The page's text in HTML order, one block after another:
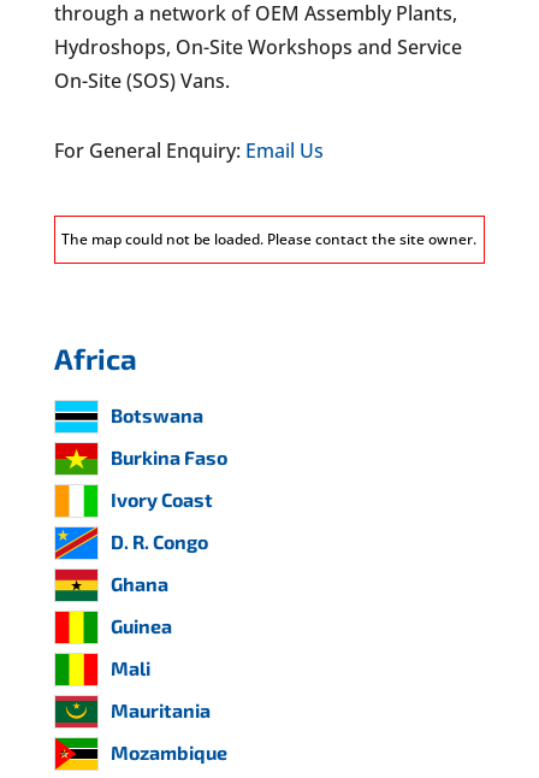
through a network of OEM Assembly Plants,
Hydroshops, On-Site Workshops and Service
On-Site (SOS) Vans.
For General Enquiry: Email Us
The map could not be loaded. Please contact the site owner.
Africa
Botswana
Burkina Faso
Ivory Coast
D. R. Congo
Ghana
Guinea
Mali
Mauritania
Mozambique